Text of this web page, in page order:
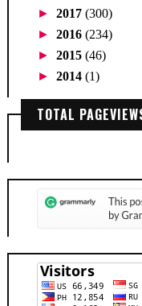
► 2017 (300)
► 2016 (234)
► 2015 (46)
► 2014 (1)
TOTAL